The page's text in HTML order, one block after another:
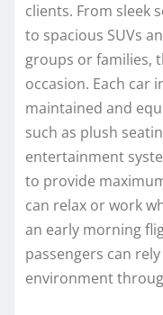
clients. From sleek
to spacious SUVs
groups or families,
occasion. Each car
maintained and
such as plush
entertainment
to provide
can relax or work
an early morning
passengers can
environment